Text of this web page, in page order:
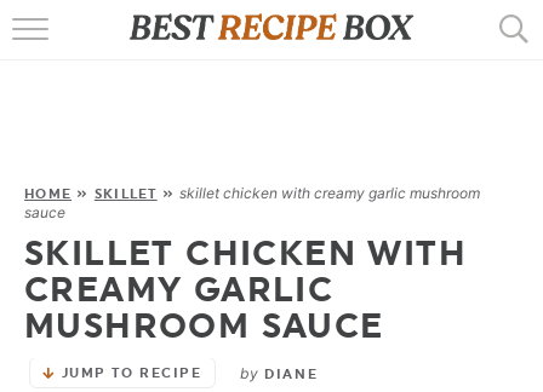
EBOOKS
START HERE
HOME » SKILLET »skillet chicken with creamy garlic mushroom
sauce
SKILLET CHICKEN WITH
CREAMY GARLIC
MUSHROOM SAUCE
JUMP TO RECIPE by DIANE